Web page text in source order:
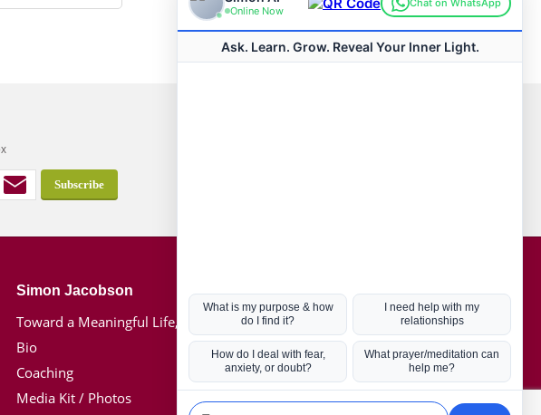
Simon Jacobson
Toward a Meaningful Life, Book
Bio
Coaching
Media Kit / Photos
Hot Topics
Coronavirus
Kabbalah
Mission in Life
Soul Mates